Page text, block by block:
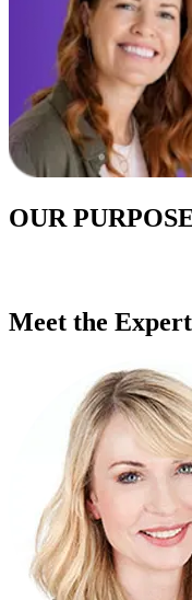
OUR
Meet the